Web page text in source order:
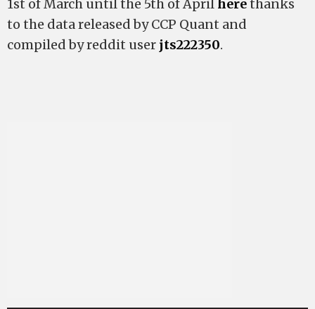
1st of March until the 5th of April herethanks
to the data released by CCP Quant and
compiled by reddit user jts222350.